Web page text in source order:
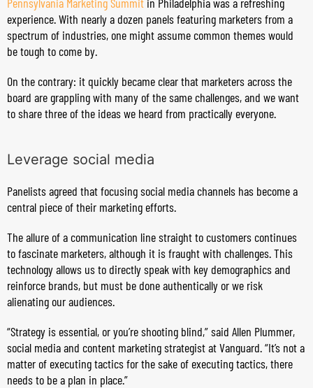
experience. With nearly a dozen panels featuring marketers from a
spectrum of industries, one might assume common themes would
be tough to come by.
On the contrary: it quickly became clear that marketers across the
board are grappling with many of the same challenges, and we want
to share three of the ideas we heard from practically everyone.
Leverage social media
Panelists agreed that focusing social media channels has become a
central piece of their marketing efforts.
The allure of a communication line straight to customers continues
to fascinate marketers, although it is fraught with challenges. This
technology allows us to directly speak with key demographics and
reinforce brands, but must be done authentically or we risk
alienating our audiences.
“Strategy is essential, or you’re shooting blind,” said Allen Plummer,
social media and content marketing strategist at Vanguard. “It’s not a
matter of executing tactics for the sake of executing tactics, there
needs to be a plan in place.”